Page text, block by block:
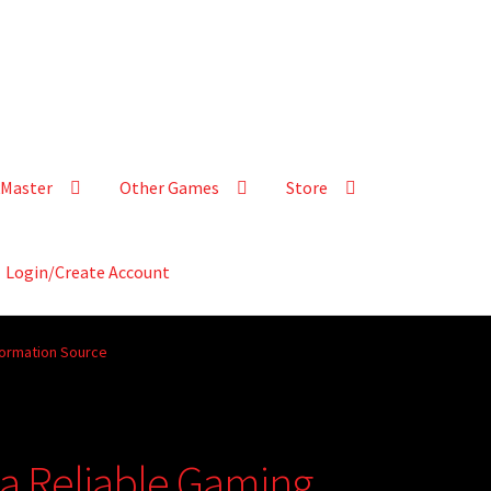
Other Games Store
Login/Create Account
Source